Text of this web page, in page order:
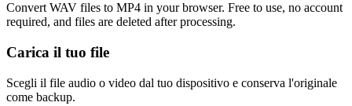
Convert WAV files to MP4 in your browser. Free to use, no account
required, and files are deleted after processing.
Carica il tuo file
Scegli il file audio o video dal tuo dispositivo e conserva l'originale
come backup.